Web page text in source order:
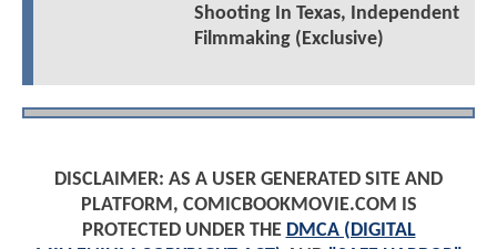
Shooting In Texas, Independent
Filmmaking (Exclusive)
DISCLAIMER: AS A USER GENERATED SITE AND
PLATFORM, COMICBOOKMOVIE.COM IS
PROTECTED UNDER THE DMCA (DIGITAL